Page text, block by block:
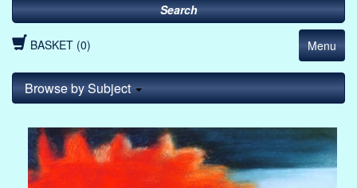
Search
BASKET (0) Menu
Browse by Subject